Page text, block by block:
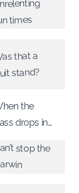
times
that a
stand?
the
drops in…
stop the